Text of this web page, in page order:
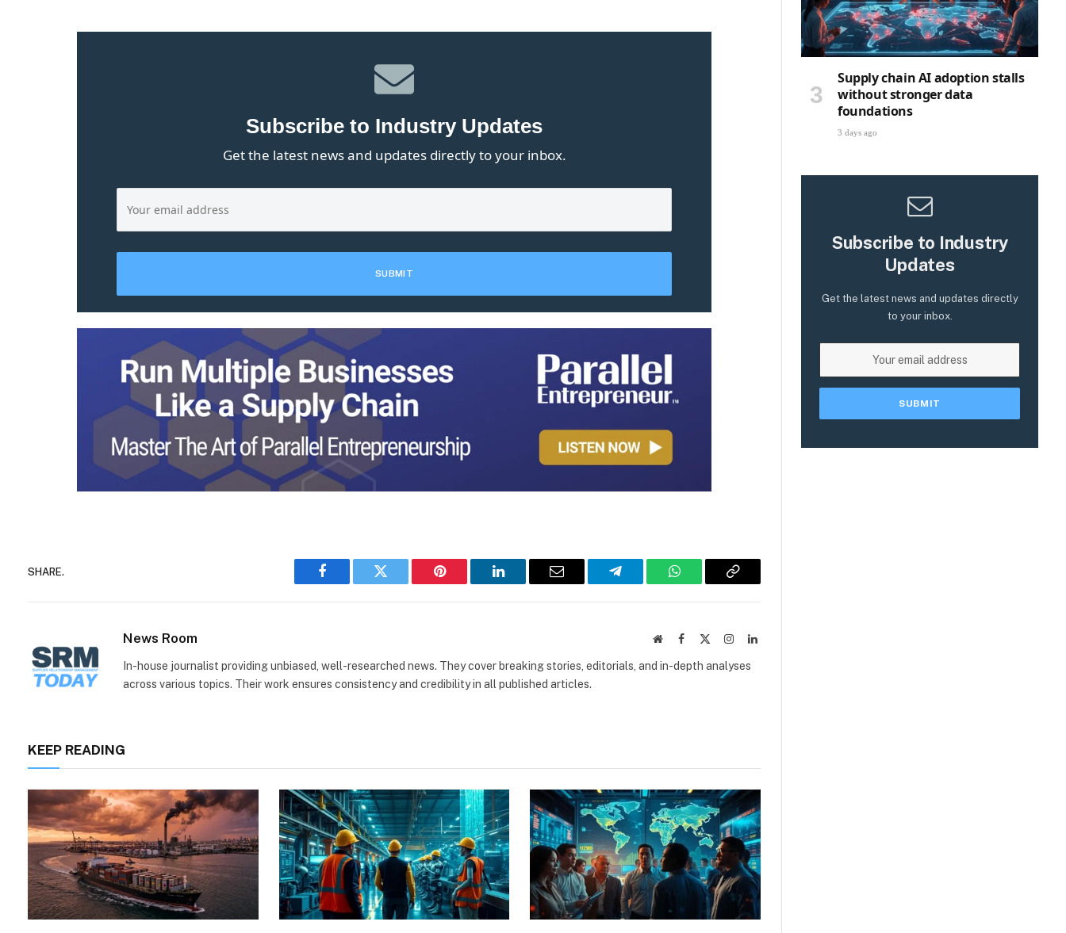
Subscribe to Industry Updates
Get the latest news and updates directly to your inbox.
SHARE.
Facebook Twitter Pinterest LinkedIn Email Telegram WhatsAppCopy
News Room WebsiteFacebook InstagramLinkedIn
In-house journalist providing unbiased, well-researched news. They cover breaking stories, editorials, and in-depth analyses
across various topics. Their work ensures consistency and credibility in all published articles.
KEEP READING
Supply chain AI adoption stalls
without stronger data
foundations
3 days ago
Subscribe to Industry
Updates
Get the latest news and updates directly
to your inbox.